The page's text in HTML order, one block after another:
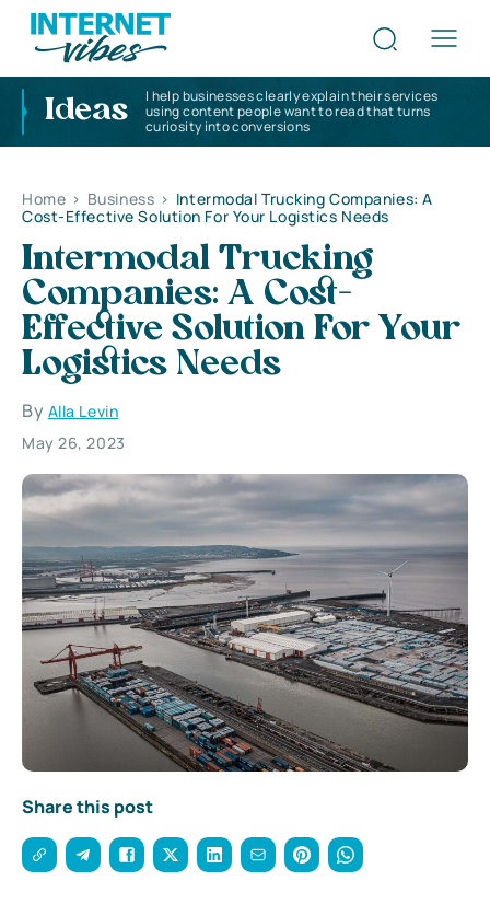
Ideas
I help businesses clearly explain their services
using content people want to read that turns
curiosity into conversions
Home > Business > Intermodal Trucking Companies: A
Cost-Effective Solution For Your Logistics Needs
Intermodal Trucking
Companies: A Cost-
Effective Solution For Your
Logistics Needs
By Alla Levin
May 26, 2023
Share this post